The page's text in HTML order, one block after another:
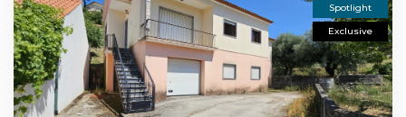
Spotlight
Exclusive